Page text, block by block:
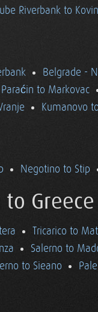
Riverbank to Kovin
Belgrade -
Paraćin to Markovac
Kumanovo
Negotino to Stip
Greece
Tricarico to
Salerno to
to Sieano